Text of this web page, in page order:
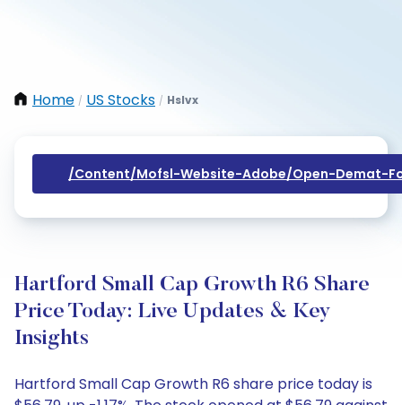
Home / US Stocks / Hslvx
/content/mofsl-Website-Adobe/open-Demat-
Hartford Small Cap Growth R6 Share
Price Today: Live Updates & Key
Insights
Hartford Small Cap Growth R6 share price today is